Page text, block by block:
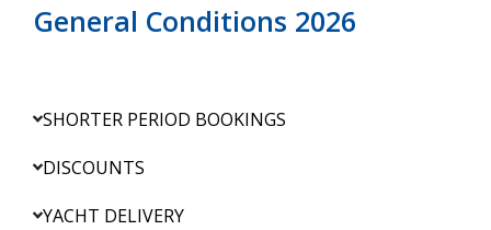
General Conditions 2026
SHORTER PERIOD BOOKINGS
DISCOUNTS
YACHT DELIVERY